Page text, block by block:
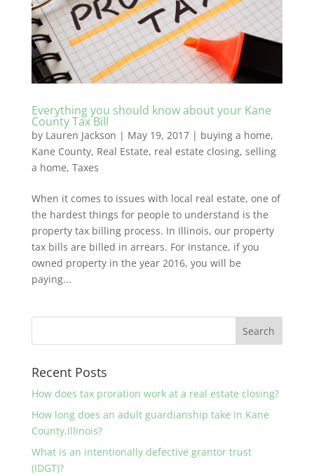
Everything you should know about your Kane
County Tax Bill
by Lauren Jackson | May 19, 2017| buying a home,
Kane County, Real Estate, real estate closing, selling
a home, Taxes
When it comes to issues with local real estate, one of
the hardest things for people to understand is the
property tax billing process. In Illinois, our property
tax bills are billed in arrears. For instance, if you
owned property in the year 2016, you will be
paying...
Recent Posts
How does tax proration work at a real estate closing?
How long does an adult guardianship take in Kane
County,Illinois?
What is an intentionally defective grantor trust
(IDGT)?